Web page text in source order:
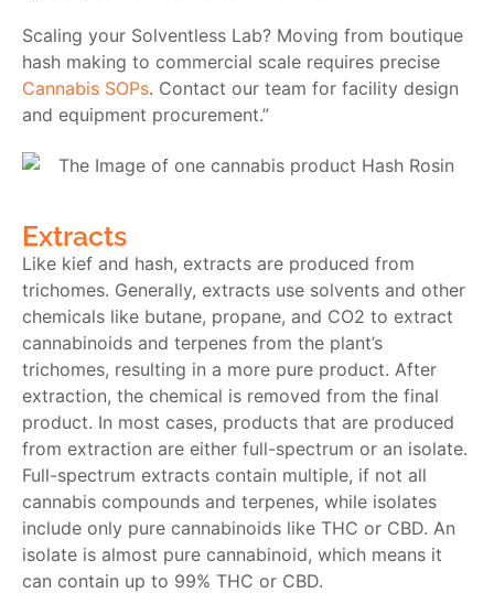
Scaling your Solventless Lab? Moving from boutique
hash making to commercial scale requires precise
Cannabis SOPs. Contact our team for facility design
and equipment procurement.”
Extracts
Like kief and hash, extracts are produced from
trichomes. Generally, extracts use solvents and other
chemicals like butane, propane, and CO2 to extract
cannabinoids and terpenes from the plant’s
trichomes, resulting in a more pure product. After
extraction, the chemical is removed from the final
product. In most cases, products that are produced
from extraction are either full-spectrum or an isolate.
Full-spectrum extracts contain multiple, if not all
cannabis compounds and terpenes, while isolates
include only pure cannabinoids like THC or CBD. An
isolate is almost pure cannabinoid, which means it
can contain up to 99% THC or CBD.